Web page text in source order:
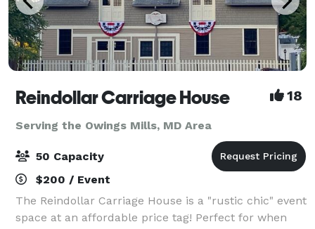
Reindollar Carriage House 18
Serving the Owings Mills, MD Area
50 Capacity
$200 / Event
The Reindollar Carriage House is a "rustic chic" event
space at an affordable price tag! Perfect for when